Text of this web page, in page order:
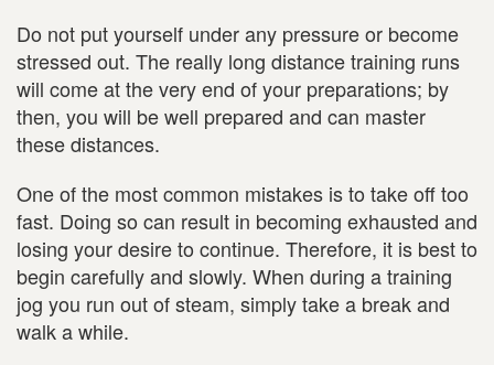
Do not put yourself under any pressure or become
stressed out. The really long distance training runs
will come at the very end of your preparations; by
then, you will be well prepared and can master
these distances.
One of the most common mistakes is to take off too
fast. Doing so can result in becoming exhausted and
losing your desire to continue. Therefore, it is best to
begin carefully and slowly. When during a training
jog you run out of steam, simply take a break and
walk a while.